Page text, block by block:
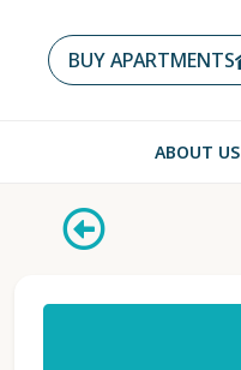
BUY APARTMENTS
ABOUT US